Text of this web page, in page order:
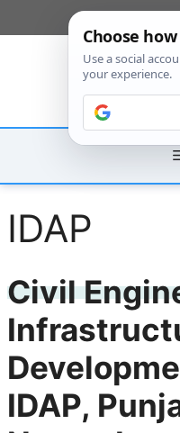
to
IDAP
Civil
IDAP,